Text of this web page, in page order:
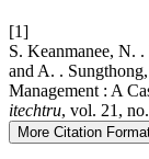
[1]
S. Keanmanee, N.
and A. .
Management : A
itechtru, vol. 21,
More Citation